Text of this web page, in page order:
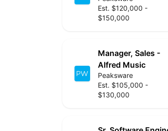
Est. $120,000 -
$150,000
Manager, Sales -
Alfred Music
Peaksware
Est. $105,000 -
$130,000